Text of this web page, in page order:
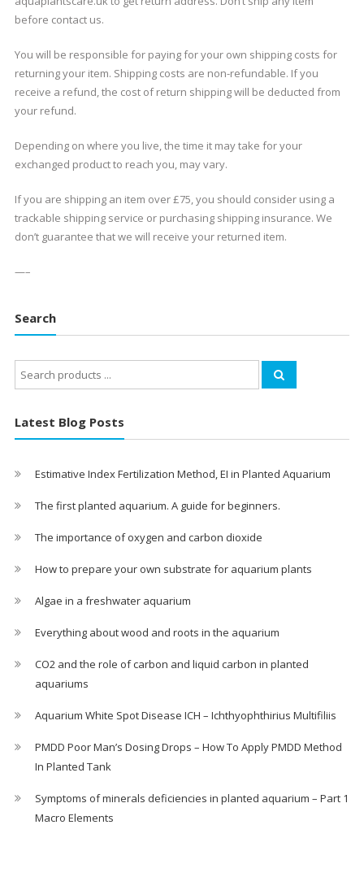
before contact us.
You will be responsible for paying for your own shipping costs for
returning your item. Shipping costs are non-refundable. If you
receive a refund, the cost of return shipping will be deducted from
your refund.
Depending on where you live, the time it may take for your
exchanged product to reach you, may vary.
If you are shipping an item over £75, you should consider using a
trackable shipping service or purchasing shipping insurance. We
don’t guarantee that we will receive your returned item.
—–
Search
Search
for:
Latest Blog Posts
Estimative Index Fertilization Method, EI in Planted Aquarium
The first planted aquarium. A guide for beginners.
The importance of oxygen and carbon dioxide
How to prepare your own substrate for aquarium plants
Algae in a freshwater aquarium
Everything about wood and roots in the aquarium
CO2 and the role of carbon and liquid carbon in planted
aquariums
Aquarium White Spot Disease ICH – Ichthyophthirius Multifiliis
PMDD Poor Man’s Dosing Drops – How To Apply PMDD Method
In Planted Tank
Symptoms of minerals deficiencies in planted aquarium – Part 1
Macro Elements